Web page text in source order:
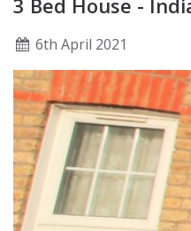
3 Bed House -
6th April 2021